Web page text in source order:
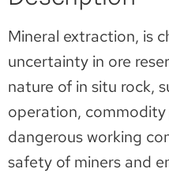
Mineral extraction, is
uncertainty in ore
nature of in situ rock,
operation,
dangerous working
safety of miners and